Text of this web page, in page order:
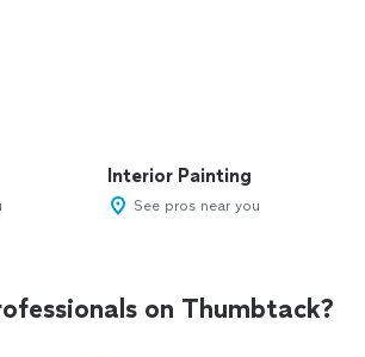
Interior Painting
See pros near you
on Thumbtack?